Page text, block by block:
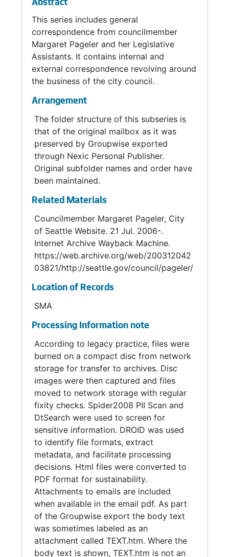
Abstract
This series includes general
correspondence from councilmember
Margaret Pageler and her Legislative
Assistants. It contains internal and
external correspondence revolving around
the business of the city council.
Arrangement
The folder structure of this subseries is
that of the original mailbox as it was
preserved by Groupwise exported
through Nexic Personal Publisher.
Original subfolder names and order have
been maintained.
Related Materials
Councilmember Margaret Pageler, City
of Seattle Website. 21 Jul. 2006-.
Internet Archive Wayback Machine.
https://web.archive.org/web/200312042
03821/http://seattle.gov/council/pageler/
Location of Records
SMA
Processing Information note
According to legacy practice, files were
burned on a compact disc from network
storage for transfer to archives. Disc
images were then captured and files
moved to network storage with regular
fixity checks. Spider2008 PII Scan and
DtSearch were used to screen for
sensitive information. DROID was used
to identify file formats, extract
metadata, and facilitate processing
decisions. Html files were converted to
PDF format for sustainability.
Attachments to emails are included
when available in the email pdf. As part
of the Groupwise export the body text
was sometimes labeled as an
attachment called TEXT.htm. Where the
body text is shown, TEXT.htm is not an